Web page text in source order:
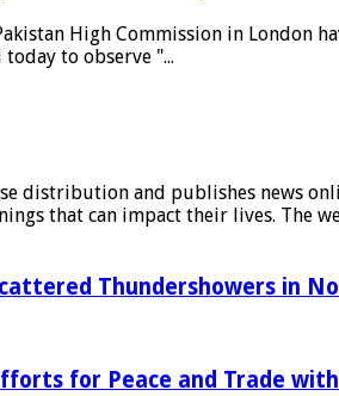
High Commission in
to observe "...
distribution and publishes news
that can impact their lives. The
Thundershowers in
for Peace and Trade